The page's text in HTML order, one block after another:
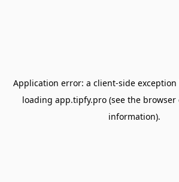
Application error: a client-side
loading app.tipfy.pro (see the browser
information).